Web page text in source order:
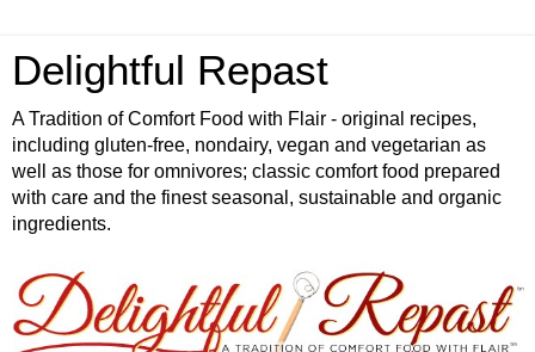
Delightful Repast
A Tradition of Comfort Food with Flair - original recipes,
including gluten-free, nondairy, vegan and vegetarian as
well as those for omnivores; classic comfort food prepared
with care and the finest seasonal, sustainable and organic
ingredients.